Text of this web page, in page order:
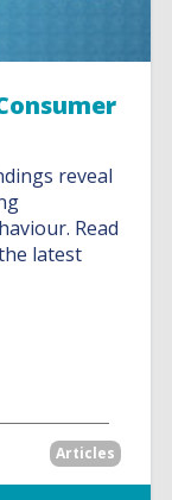
reveal
Read
latest
Articles